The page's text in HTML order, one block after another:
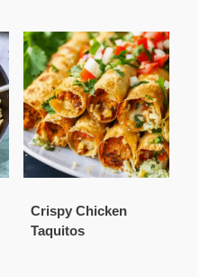
Crispy Chicken
Taquitos